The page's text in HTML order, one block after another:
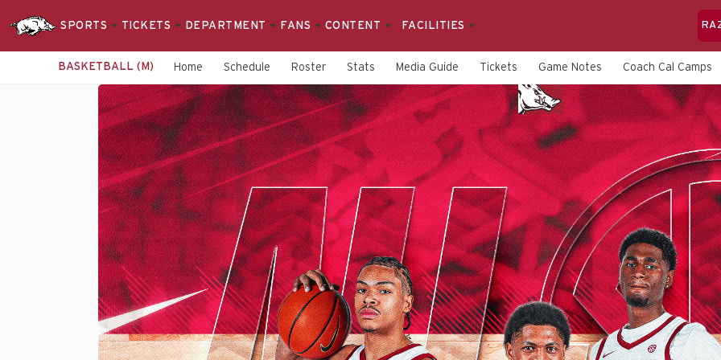
SPORTS TICKETS DEPARTMENT FANS CONTENT FACILITIES
BASKETBALL (M) Home Schedule Roster Stats Media Guide Tickets Game Notes Coach Cal Camps